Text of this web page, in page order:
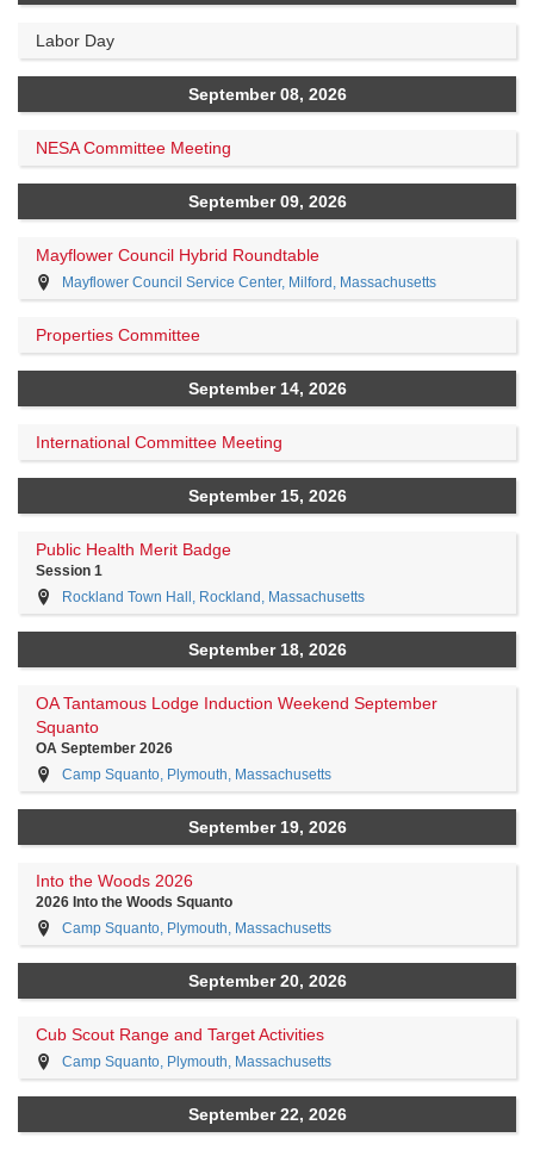
Labor Day
September 08, 2026
NESA Committee Meeting
September 09, 2026
Mayflower Council Hybrid Roundtable
Mayflower Council Service Center, Milford, Massachusetts
Properties Committee
September 14, 2026
International Committee Meeting
September 15, 2026
Public Health Merit Badge
Session 1
Rockland Town Hall, Rockland, Massachusetts
September 18, 2026
OA Tantamous Lodge Induction Weekend September
Squanto
OA September 2026
Camp Squanto, Plymouth, Massachusetts
September 19, 2026
Into the Woods 2026
2026 Into the Woods Squanto
Camp Squanto, Plymouth, Massachusetts
September 20, 2026
Cub Scout Range and Target Activities
Camp Squanto, Plymouth, Massachusetts
September 22, 2026